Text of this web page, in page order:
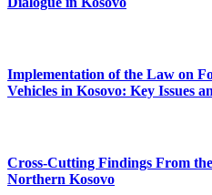
Implementation of the Law on
Vehicles in Kosovo: Key Issues
Cross-Cutting Findings From
Northern Kosovo